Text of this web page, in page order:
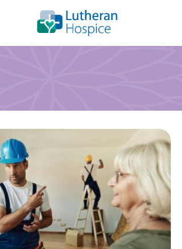
SpecialtyPrograms
Professionals
Contact
About Us
Volunteers
Blog
Careers